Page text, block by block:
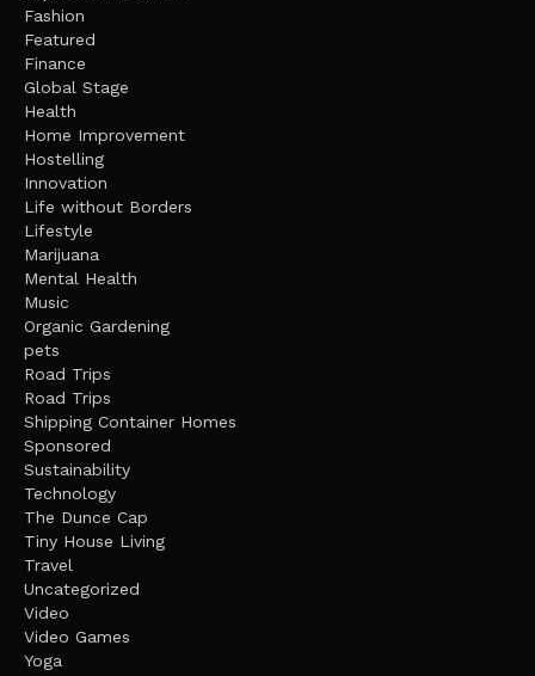
Fashion
Featured
Finance
Global Stage
Health
Home Improvement
Hostelling
Innovation
Life without Borders
Lifestyle
Marijuana
Mental Health
Music
Organic Gardening
pets
Road Trips
Road Trips
Shipping Container Homes
Sponsored
Sustainability
Technology
The Dunce Cap
Tiny House Living
Travel
Uncategorized
Video
Video Games
Yoga